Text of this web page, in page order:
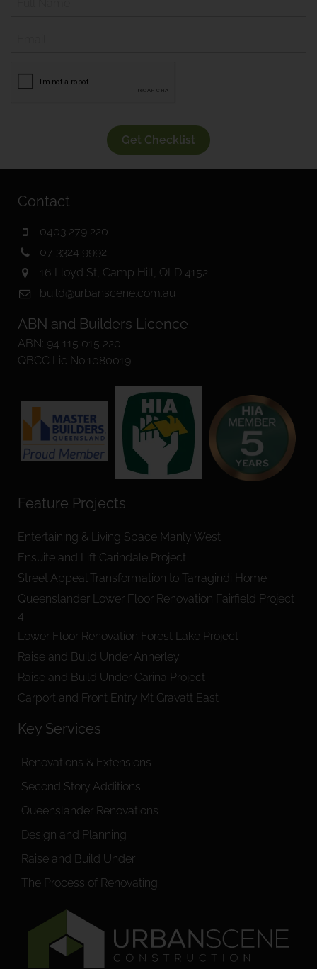
Get Checklist
Contact
0403 279 220
07 3324 9992
16 Lloyd St, Camp Hill, QLD 4152
build@urbanscene.com.au
ABN and Builders Licence
ABN: 94 115 015 220
QBCC Lic No.1080019
Feature Projects
Entertaining & Living Space Manly West
Ensuite and Lift Carindale Project
Street Appeal Transformation to Tarragindi Home
Queenslander Lower Floor Renovation Fairfield Project
4
Lower Floor Renovation Forest Lake Project
Raise and Build Under Annerley
Raise and Build Under Carina Project
Carport and Front Entry Mt Gravatt East
Key Services
Renovations & Extensions
Second Story Additions
Queenslander Renovations
Design and Planning
Raise and Build Under
The Process of Renovating